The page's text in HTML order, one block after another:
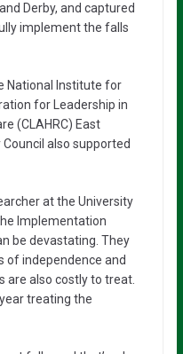
Derby, and captured
implement the falls
National Institute for
for Leadership in
(CLAHRC) East
also supported
at the University
Implementation
be devastating. They
of independence and
are also costly to treat.
treating the